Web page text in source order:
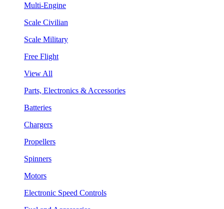
Multi-Engine
Scale Civilian
Scale Military
Free Flight
View All
Parts, Electronics & Accessories
Batteries
Chargers
Propellers
Spinners
Motors
Electronic Speed Controls